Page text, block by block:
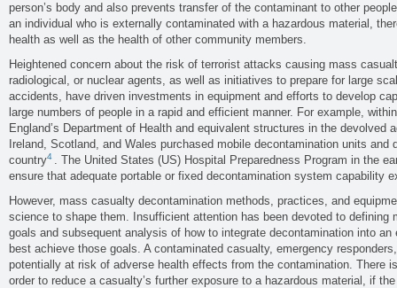
person’s body and also prevents transfer of the contaminant to other
an individual who is externally contaminated with a hazardous material,
health as well as the health of other community members.
Heightened concern about the risk of terrorist attacks causing mass
radiological, or nuclear agents, as well as initiatives to prepare for large
accidents, have driven investments in equipment and efforts to develop
large numbers of people in a rapid and efficient manner. For example,
England’s Department of Health and equivalent structures in the devolved
Ireland, Scotland, and Wales purchased mobile decontamination units and
country4 . The United States (US) Hospital Preparedness Program in the
ensure that adequate portable or fixed decontamination system capability
However, mass casualty decontamination methods, practices, and
science to shape them. Insufficient attention has been devoted to defining
goals and subsequent analysis of how to integrate decontamination into an
best achieve those goals. A contaminated casualty, emergency
potentially at risk of adverse health effects from the contamination. There
order to reduce a casualty’s further exposure to a hazardous material, if